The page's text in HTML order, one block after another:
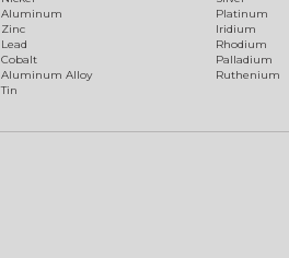
Aluminum
Zinc
Lead
Cobalt
Aluminum Alloy
Tin
Platinum
Iridium
Rhodium
Palladium
Ruthenium